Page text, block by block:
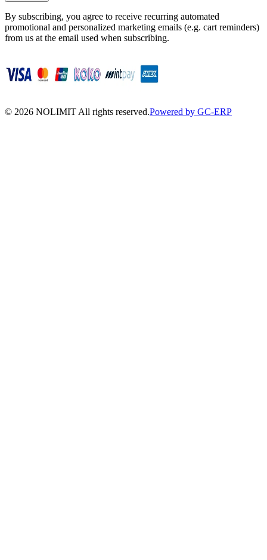
By subscribing, you agree to receive recurring automated
promotional and personalized marketing emails (e.g. cart reminders)
from us at the email used when subscribing.
© 2026 NOLIMIT All rights reserved.Powered by GC-ERP